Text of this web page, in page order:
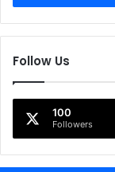
Follow Us
100
Followers